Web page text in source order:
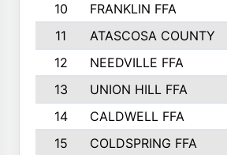
10
FRANKLIN FFA
11
ATASCOSA COUNTY
12
NEEDVILLE FFA
13
UNION HILL FFA
14
CALDWELL FFA
15
COLDSPRING FFA